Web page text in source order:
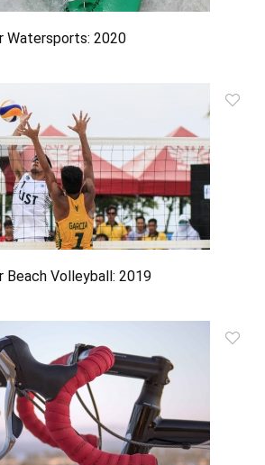
Watersports: 2020
Beach Volleyball: 2019